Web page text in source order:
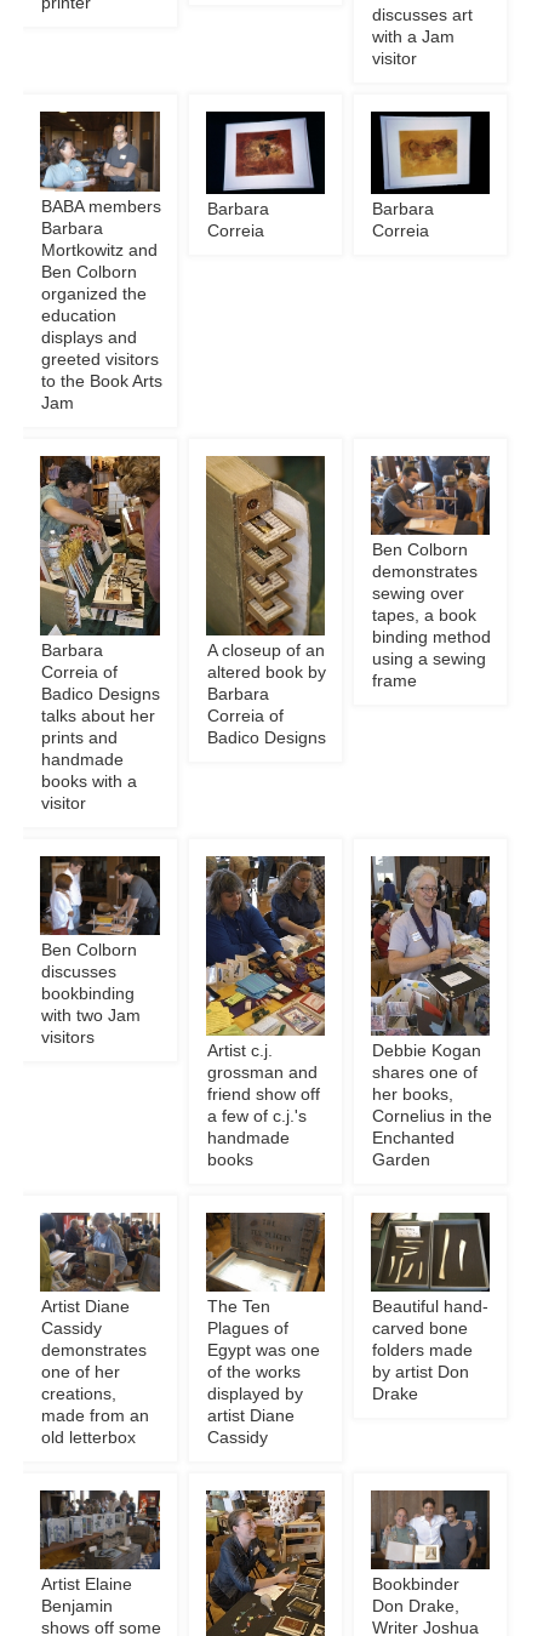
discusses art
with a Jam
visitor
BABA members
Barbara
Mortkowitz and
Ben Colborn
organized the
education
displays and
greeted visitors
to the Book Arts
Jam
Barbara
Correia
Barbara
Correia
Barbara
Correia of
Badico Designs
talks about her
prints and
handmade
books with a
visitor
A closeup of an
altered book by
Barbara
Correia of
Badico Designs
Ben Colborn
demonstrates
sewing over
tapes, a book
binding method
using a sewing
frame
Ben Colborn
discusses
bookbinding
with two Jam
visitors
Artist c.j.
grossman and
friend show off
a few of c.j.'s
handmade
books
Debbie Kogan
shares one of
her books,
Cornelius in the
Enchanted
Garden
Artist Diane
Cassidy
demonstrates
one of her
creations,
made from an
old letterbox
The Ten
Plagues of
Egypt was one
of the works
displayed by
artist Diane
Cassidy
Beautiful hand-
carved bone
folders made
by artist Don
Drake
Artist Elaine
Benjamin
shows off some
Bookbinder
Don Drake,
Writer Joshua